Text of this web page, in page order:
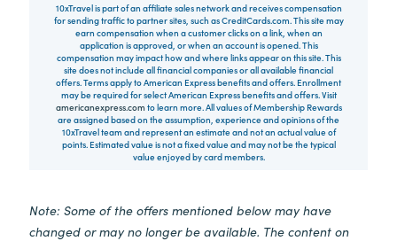
10xTravel is part of an affiliate sales network and receives compensation
for sending traffic to partner sites, such as CreditCards.com. This site may
earn compensation when a customer clicks on a link, when an
application is approved, or when an account is opened. This
compensation may impact how and where links appear on this site. This
site does not include all financial companies or all available financial
offers. Terms apply to American Express benefits and offers. Enrollment
may be required for select American Express benefits and offers. Visit
americanexpress.com to learn more. All values of Membership Rewards
are assigned based on the assumption, experience and opinions of the
10xTravel team and represent an estimate and not an actual value of
points. Estimated value is not a fixed value and may not be the typical
value enjoyed by card members.
Note: Some of the offers mentioned below may have
changed or may no longer be available. The content on